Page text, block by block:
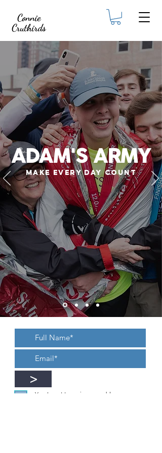
Connie
Cruthirds
ADAM'S ARMY
MAKE EVERY DAY COUNT
>
Yes, I want to recieve new blogs,